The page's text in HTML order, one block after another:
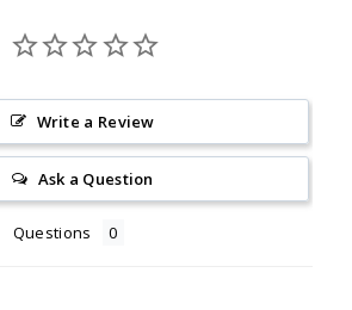
Write a Review
Ask a Question
Questions